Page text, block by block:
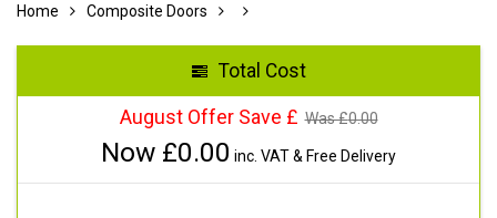
Home Composite Doors
Total Cost
August Offer Save £ Was £0.00
Now £0.00 inc. VAT & Free Delivery